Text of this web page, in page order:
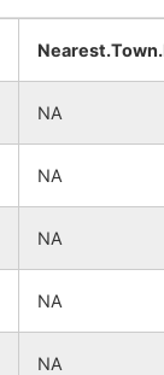
NA
NA
NA
NA
NA